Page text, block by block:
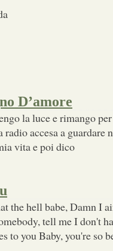
D’amore
la luce e rimango
radio accesa a guardare
vita e poi dico
the hell babe, Damn I
tell me I don't
to you Baby, you're so